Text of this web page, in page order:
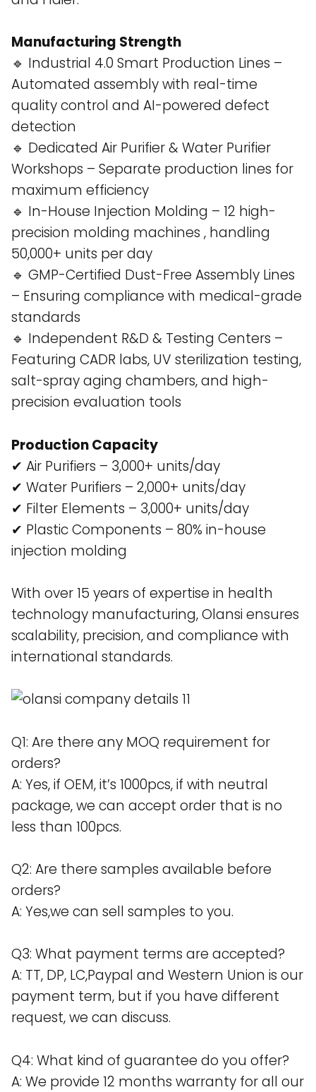
Manufacturing Strength
🔹 Industrial 4.0 Smart Production Lines –
Automated assembly with real-time
quality control and AI-powered defect
detection​
🔹 Dedicated Air Purifier & Water Purifier
Workshops – Separate production lines for
maximum efficiency​
🔹 In-House Injection Molding – 12 high-
precision molding machines , handling
50,000+ units per day​
🔹 GMP-Certified Dust-Free Assembly Lines
– Ensuring compliance with medical-grade
standards​
🔹 Independent R&D & Testing Centers –
Featuring CADR labs, UV sterilization testing,
salt-spray aging chambers, and high-
precision evaluation tools​
Production Capacity
✔ Air Purifiers – 3,000+ units/day
✔ Water Purifiers – 2,000+ units/day
✔ Filter Elements – 3,000+ units/day
✔ Plastic Components – 80% in-house
injection molding
With over 15 years of expertise in health
technology manufacturing, Olansi ensures
scalability, precision, and compliance with
international standards.
Q1: Are there any MOQ requirement for
orders?
A: Yes, if OEM, it’s 1000pcs, if with neutral
package, we can accept order that is no
less than 100pcs.
Q2: Are there samples available before
orders?
A: Yes,we can sell samples to you.
Q3: What payment terms are accepted?
A: TT, DP, LC,Paypal and Western Union is our
payment term, but if you have different
request, we can discuss.
Q4: What kind of guarantee do you offer?
A: We provide 12 months warranty for all our